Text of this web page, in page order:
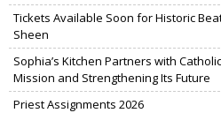
Tickets Available Soon for Historic
Sheen
Sophia’s Kitchen Partners with
Mission and Strengthening Its Future
Priest Assignments 2026